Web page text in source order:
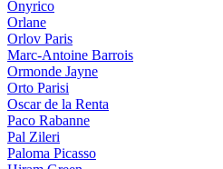
Onyrico
Orlane
Orlov Paris
Marc-Antoine Barrois
Ormonde Jayne
Orto Parisi
Oscar de la Renta
Paco Rabanne
Pal Zileri
Paloma Picasso